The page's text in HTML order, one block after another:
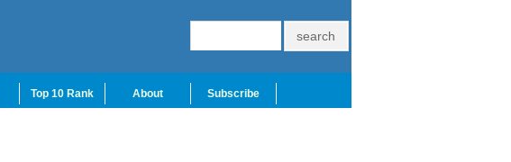
Top 10 Rank About Subscribe